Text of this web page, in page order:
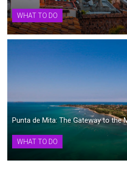
WHAT TO DO
Punta de Mita: The Gateway to the
WHAT TO DO